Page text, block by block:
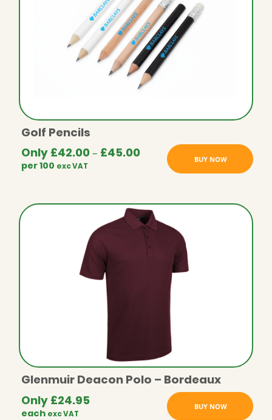
Golf Pencils
Only £42.00– £45.00Price
range:
through
£45.00
per 100 exc VAT
BUY NOW
Glenmuir Deacon Polo – Bordeaux
Only £24.95
each exc VAT
BUY NOW